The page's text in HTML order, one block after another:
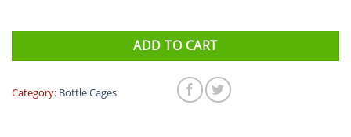
ADD TO CART
Category: Bottle Cages